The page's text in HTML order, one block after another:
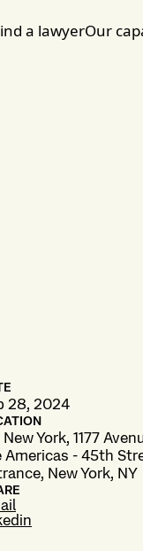
a lawyerOur
28, 2024
New York, 1177
Americas - 45th
New York, NY